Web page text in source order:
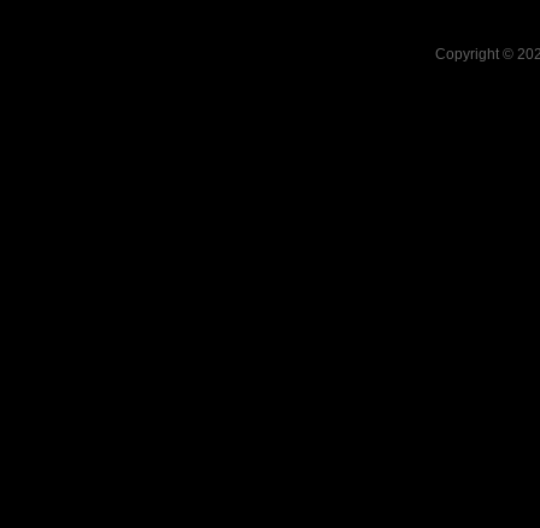
Copyright ©